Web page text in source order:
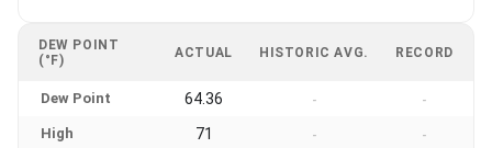
DEW POINT
(°F)
ACTUAL HISTORIC AVG. RECORD
Dew Point 64.36 - -
High 71 - -